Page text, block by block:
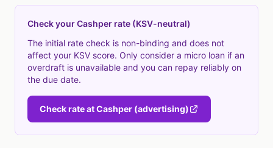
Check your Cashper rate (KSV-neutral)
The initial rate check is non-binding and does not
affect your KSV score. Only consider a micro loan if an
overdraft is unavailable and you can repay reliably on
the due date.
Check rate at Cashper (advertising)